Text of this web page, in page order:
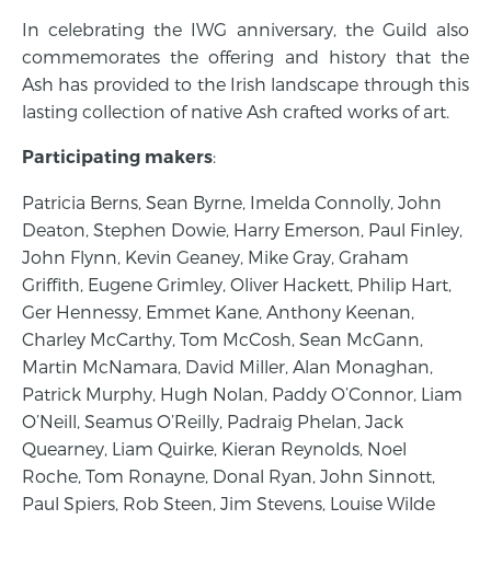
In celebrating the IWG anniversary, the Guild also
commemorates the offering and history that the
Ash has provided to the Irish landscape through this
lasting collection of native Ash crafted works of art.
Participating makers:
Patricia Berns, Sean Byrne, Imelda Connolly, John
Deaton, Stephen Dowie, Harry Emerson, Paul Finley,
John Flynn, Kevin Geaney, Mike Gray, Graham
Griffith, Eugene Grimley, Oliver Hackett, Philip Hart,
Ger Hennessy, Emmet Kane, Anthony Keenan,
Charley McCarthy, Tom McCosh, Sean McGann,
Martin McNamara, David Miller, Alan Monaghan,
Patrick Murphy, Hugh Nolan, Paddy O’Connor, Liam
O’Neill, Seamus O’Reilly, Padraig Phelan, Jack
Quearney, Liam Quirke, Kieran Reynolds, Noel
Roche, Tom Ronayne, Donal Ryan, John Sinnott,
Paul Spiers, Rob Steen, Jim Stevens, Louise Wilde